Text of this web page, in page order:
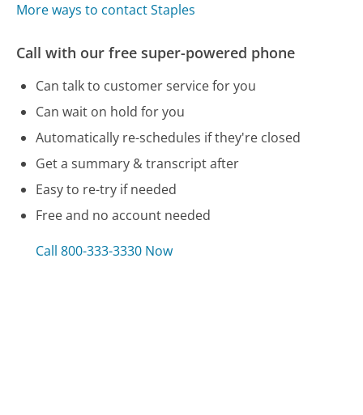
More ways to contact Staples
Call with our free super-powered phone
Can talk to customer service for you
Can wait on hold for you
Automatically re-schedules if they're closed
Get a summary & transcript after
Easy to re-try if needed
Free and no account needed
Call 800-333-3330 Now